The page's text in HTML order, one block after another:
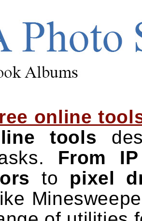
online
tools
From
to pixel